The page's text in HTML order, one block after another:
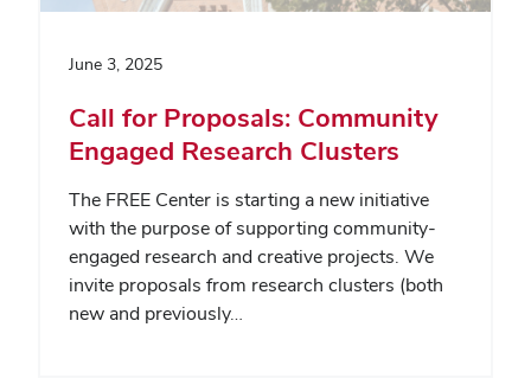
June 3, 2025
Call for Proposals: Community
Engaged Research Clusters
The FREE Center is starting a new initiative
with the purpose of supporting community-
engaged research and creative projects. We
invite proposals from research clusters (both
new and previously…